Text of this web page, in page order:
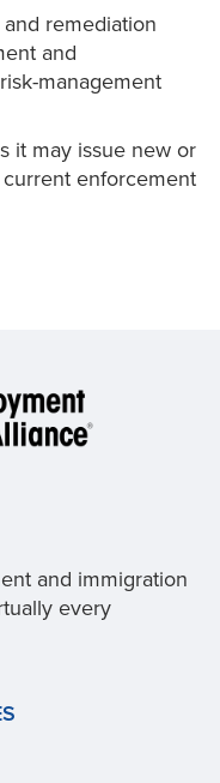
remediation
and
management
it may issue new or
enforcement
and immigration
every